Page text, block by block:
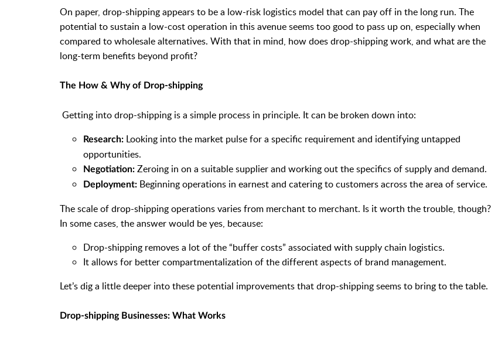
On paper, drop-shipping appears to be a low-risk logistics model that can pay off in the long run. The
potential to sustain a low-cost operation in this avenue seems too good to pass up on, especially when
compared to wholesale alternatives. With that in mind, how does drop-shipping work, and what are the
long-term benefits beyond profit?
The How & Why of Drop-shipping
Getting into drop-shipping is a simple process in principle. It can be broken down into:
Research: Looking into the market pulse for a specific requirement and identifying untapped
opportunities.
Negotiation: Zeroing in on a suitable supplier and working out the specifics of supply and demand.
Deployment: Beginning operations in earnest and catering to customers across the area of service.
The scale of drop-shipping operations varies from merchant to merchant. Is it worth the trouble, though?
In some cases, the answer would be yes, because:
Drop-shipping removes a lot of the “buffer costs” associated with supply chain logistics.
It allows for better compartmentalization of the different aspects of brand management.
Let’s dig a little deeper into these potential improvements that drop-shipping seems to bring to the table.
Drop-shipping Businesses: What Works